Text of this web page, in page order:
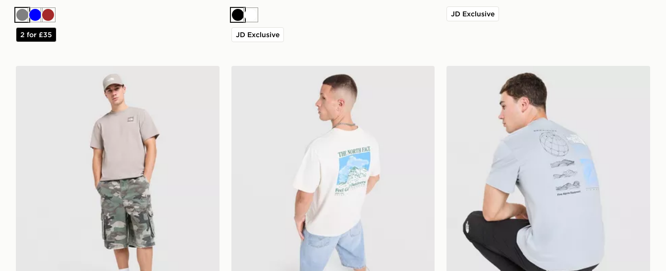
GreyBlueBrown
2 for £35
BlackWhite
JD Exclusive
JD Exclusive
The North Face Topographic Energy T-Shirt